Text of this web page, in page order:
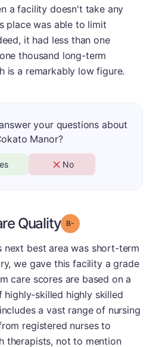
a facility doesn't take any
place was able to limit
it had less than one
thousand long-term
is a remarkably low figure.
your questions about
Manor?
No
Quality Grade: B-
next best area was short-term
we gave this facility a grade
care scores are based on a
skilled highly skilled
a vast range of nursing
registered nurses to
therapists, not to mention